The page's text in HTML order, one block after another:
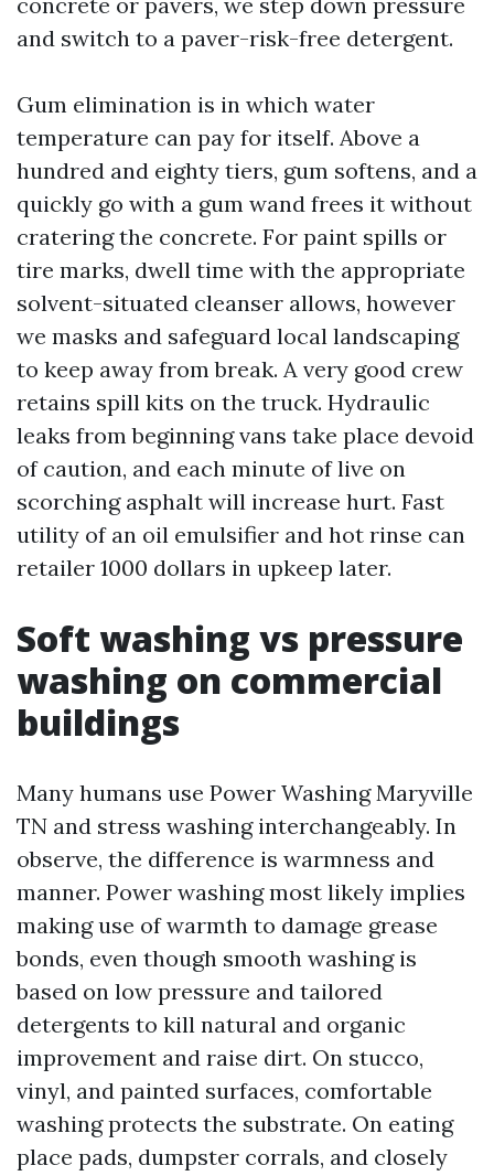
and switch to a paver-risk-free detergent.
Gum elimination is in which water
temperature can pay for itself. Above a
hundred and eighty tiers, gum softens, and a
quickly go with a gum wand frees it without
cratering the concrete. For paint spills or
tire marks, dwell time with the appropriate
solvent-situated cleanser allows, however
we masks and safeguard local landscaping
to keep away from break. A very good crew
retains spill kits on the truck. Hydraulic
leaks from beginning vans take place devoid
of caution, and each minute of live on
scorching asphalt will increase hurt. Fast
utility of an oil emulsifier and hot rinse can
retailer 1000 dollars in upkeep later.
Soft washing vs pressure
washing on commercial
buildings
Many humans use Power Washing Maryville
TN and stress washing interchangeably. In
observe, the difference is warmness and
manner. Power washing most likely implies
making use of warmth to damage grease
bonds, even though smooth washing is
based on low pressure and tailored
detergents to kill natural and organic
improvement and raise dirt. On stucco,
vinyl, and painted surfaces, comfortable
washing protects the substrate. On eating
place pads, dumpster corrals, and closely